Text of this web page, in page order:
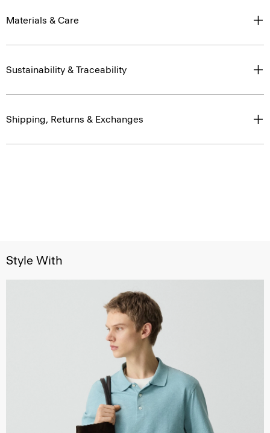
Materials & Care
Sustainability & Traceability
Shipping, Returns & Exchanges
Style With